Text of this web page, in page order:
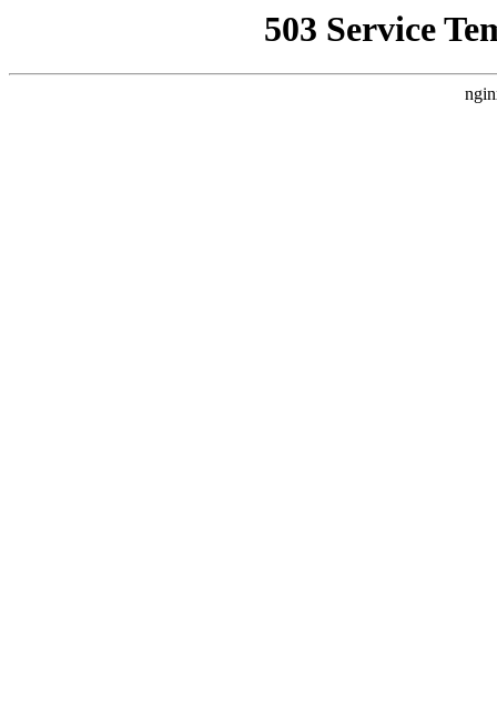
503 Service